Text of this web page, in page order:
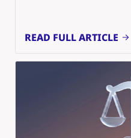
READ FULL ARTICLE